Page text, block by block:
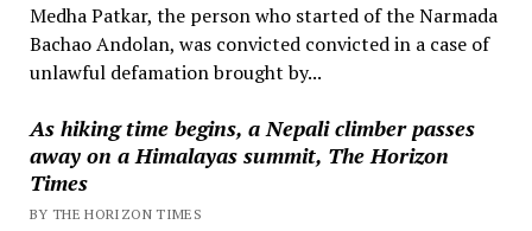
Medha Patkar, the person who started of the Narmada
Bachao Andolan, was convicted convicted in a case of
unlawful defamation brought by...
As hiking time begins, a Nepali climber passes
away on a Himalayas summit, The Horizon
Times
BY THE HORIZON TIMES